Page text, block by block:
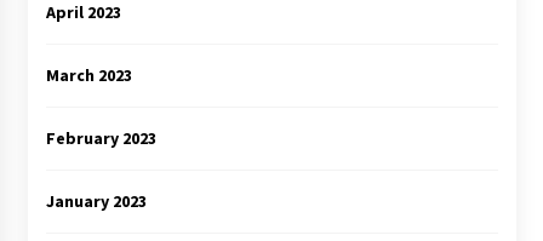
April 2023
March 2023
February 2023
January 2023